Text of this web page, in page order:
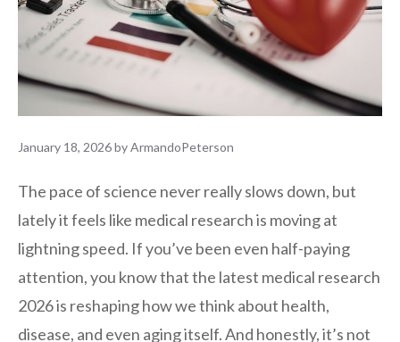
January 18, 2026byArmandoPeterson
The pace of science never really slows down, but
lately it feels like medical research is moving at
lightning speed. If you’ve been even half-paying
attention, you know that the latest medical research
2026 is reshaping how we think about health,
disease, and even aging itself. And honestly, it’s not